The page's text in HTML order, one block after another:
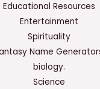
Educational Resources
Entertainment
Spirituality
Name
biology.
Science